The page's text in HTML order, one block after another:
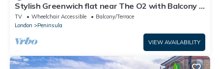
Stylish Greenwich flat near The O2 with Balcony &
Wi-Fi
TV Wheelchair Accessible
Balcony/Terrace
London
Peninsula
VIEW AVAILABILITY